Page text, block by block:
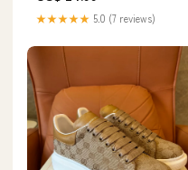
★★★★★ 5.0 (7 reviews)